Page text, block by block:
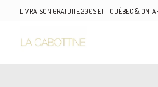
LIVRAISON GRATUITE 200$ ET + QUÉBEC &